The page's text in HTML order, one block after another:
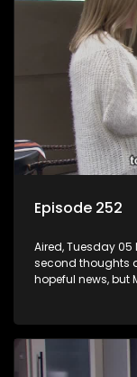
Episode 252
Aired, Tuesday
second thoughts
hopeful news, but